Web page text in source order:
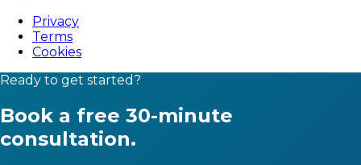
Privacy
Terms
Cookies
Ready to get started?
Book a free 30-minute
consultation.